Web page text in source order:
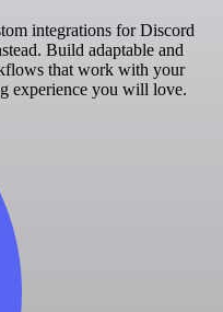
integrations for Discord
Build adaptable and
that work with your
experience you will love.